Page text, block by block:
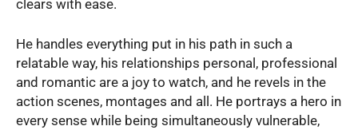
clears with ease.
He handles everything put in his path in such a
relatable way, his relationships personal, professional
and romantic are a joy to watch, and he revels in the
action scenes, montages and all. He portrays a hero in
every sense while being simultaneously vulnerable,